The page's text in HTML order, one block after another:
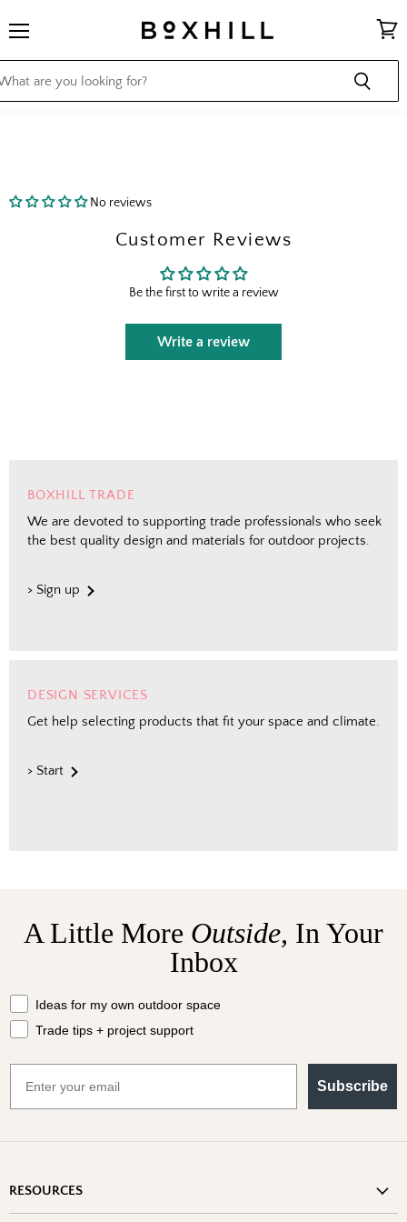
cart
No reviews
Customer Reviews
Be the first to write a review
Write a review
BOXHILL TRADE
We are devoted to supporting trade professionals who seek
the best quality design and materials for outdoor projects.
> Sign up
DESIGN SERVICES
Get help selecting products that fit your space and climate.
> Start
A Little More Outside, In Your
Inbox
What should we send your way?
Ideas for my own outdoor space
Trade tips + project support
Subscribe
RESOURCES